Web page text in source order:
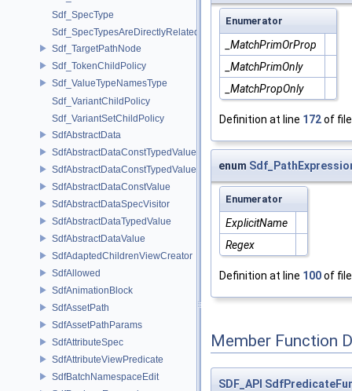
Sdf_SpecType
Sdf_SpecTypesAreDirectlyRelated
Sdf_TargetPathNode
Sdf_TokenChildPolicy
Sdf_ValueTypeNamesType
Sdf_VariantChildPolicy
Sdf_VariantSetChildPolicy
SdfAbstractData
SdfAbstractDataConstTypedValue
SdfAbstractDataConstTypedValue< char[N]>
SdfAbstractDataConstValue
SdfAbstractDataSpecVisitor
SdfAbstractDataTypedValue
SdfAbstractDataValue
SdfAdaptedChildrenViewCreator
SdfAllowed
SdfAnimationBlock
SdfAssetPath
SdfAssetPathParams
SdfAttributeSpec
SdfAttributeViewPredicate
SdfBatchNamespaceEdit
Enumerator
_MatchPrimOrProp
_MatchPrimOnly
_MatchPropOnly
Definition at line 172of
enum
Enumerator
ExplicitName
Regex
Definition at line 100of
Member Function
SDF_API